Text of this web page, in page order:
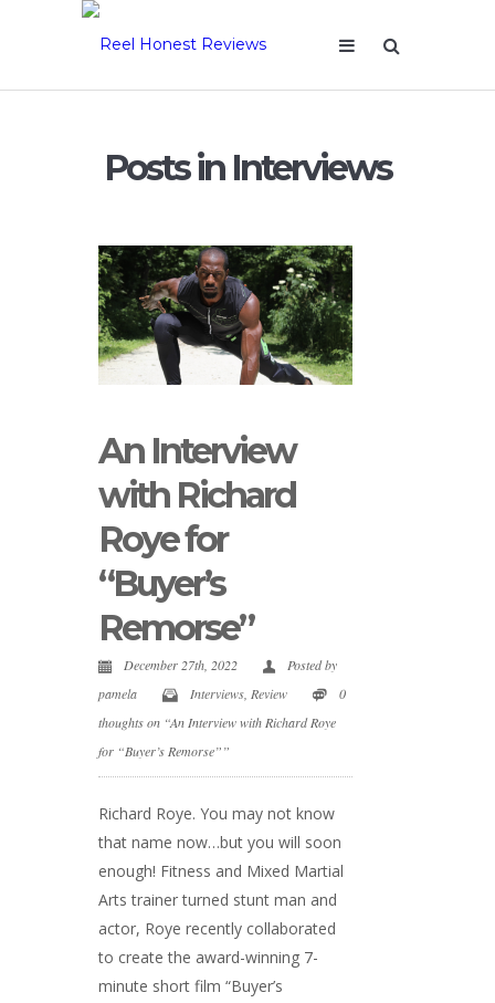
Posts in Interviews
An Interview
with Richard
Roye for
“Buyer’s
Remorse”
December 27th, 2022
Posted by
pamela
Interviews Review
0
thoughts on “An Interview with Richard Roye
for “Buyer’s Remorse””
Richard Roye. You may not know
that name now…but you will soon
enough! Fitness and Mixed Martial
Arts trainer turned stunt man and
actor, Roye recently collaborated
to create the award-winning 7-
minute short film “Buyer’s